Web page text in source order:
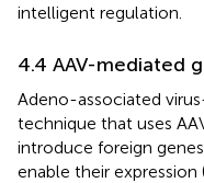
intelligent regulation.
4.4 AAV-mediated
Adeno-associated
technique that uses
introduce foreign
enable their expression